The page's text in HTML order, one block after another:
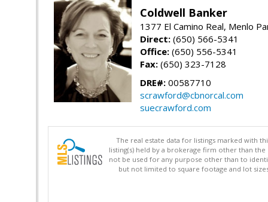
Coldwell Banker
1377 El Camino Real, Menlo
Direct: (650) 566-5341
Office: (650) 556-5341
Fax: (650) 323-7128
DRE#: 00587710
scrawford@cbnorcal.com
suecrawford.com
The real estate data for listings marked with
listing(s) held by a brokerage firm other than
not be used for any purpose other than to
but not limited to square footage and lot